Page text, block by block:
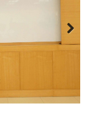
Next